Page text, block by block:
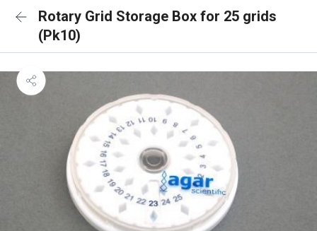
Rotary Grid Storage Box for 25 grids
(Pk10)